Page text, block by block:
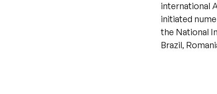
international
initiated
the National
Brazil,